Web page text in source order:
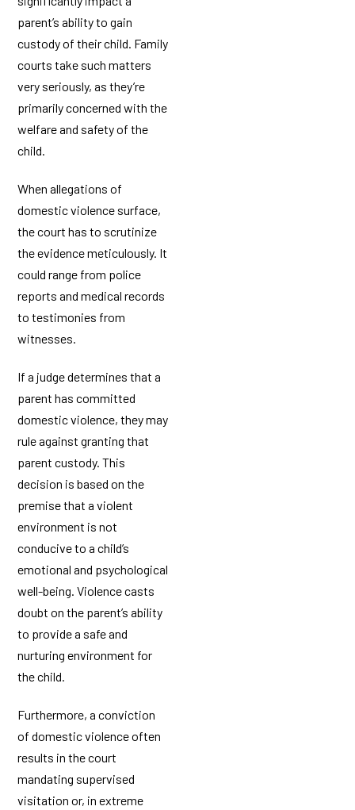
parent’s ability to gain
custody of their child. Family
courts take such matters
very seriously, as they’re
primarily concerned with the
welfare and safety of the
child.
When allegations of
domestic violence surface,
the court has to scrutinize
the evidence meticulously. It
could range from police
reports and medical records
to testimonies from
witnesses.
If a judge determines that a
parent has committed
domestic violence, they may
rule against granting that
parent custody. This
decision is based on the
premise that a violent
environment is not
conducive to a child’s
emotional and psychological
well-being. Violence casts
doubt on the parent’s ability
to provide a safe and
nurturing environment for
the child.
Furthermore, a conviction
of domestic violence often
results in the court
mandating supervised
visitation or, in extreme